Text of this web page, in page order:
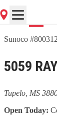
Sunoco
5059
Tupelo, MS
Open Today: